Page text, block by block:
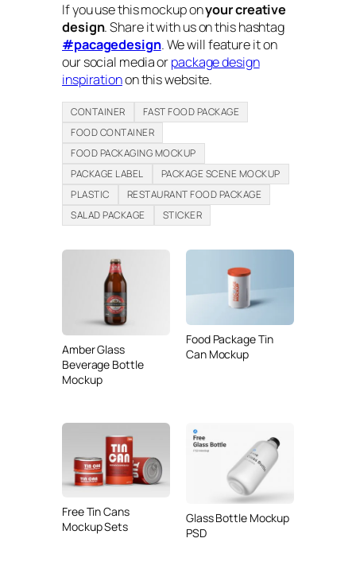
If you use this mockup onyour creative
design. Share it with us on this hashtag
#pacagedesign. We will feature it on
our social media orpackage design
inspirationon this website.
CONTAINER
FAST FOOD PACKAGE
FOOD CONTAINER
FOOD PACKAGING MOCKUP
PACKAGE LABEL
PACKAGE SCENE MOCKUP
PLASTIC
RESTAURANT FOOD PACKAGE
SALAD PACKAGE
STICKER
Amber Glass
Beverage Bottle
Mockup
Food Package Tin
Can Mockup
Free Tin Cans
Mockup Sets
Glass Bottle Mockup
PSD